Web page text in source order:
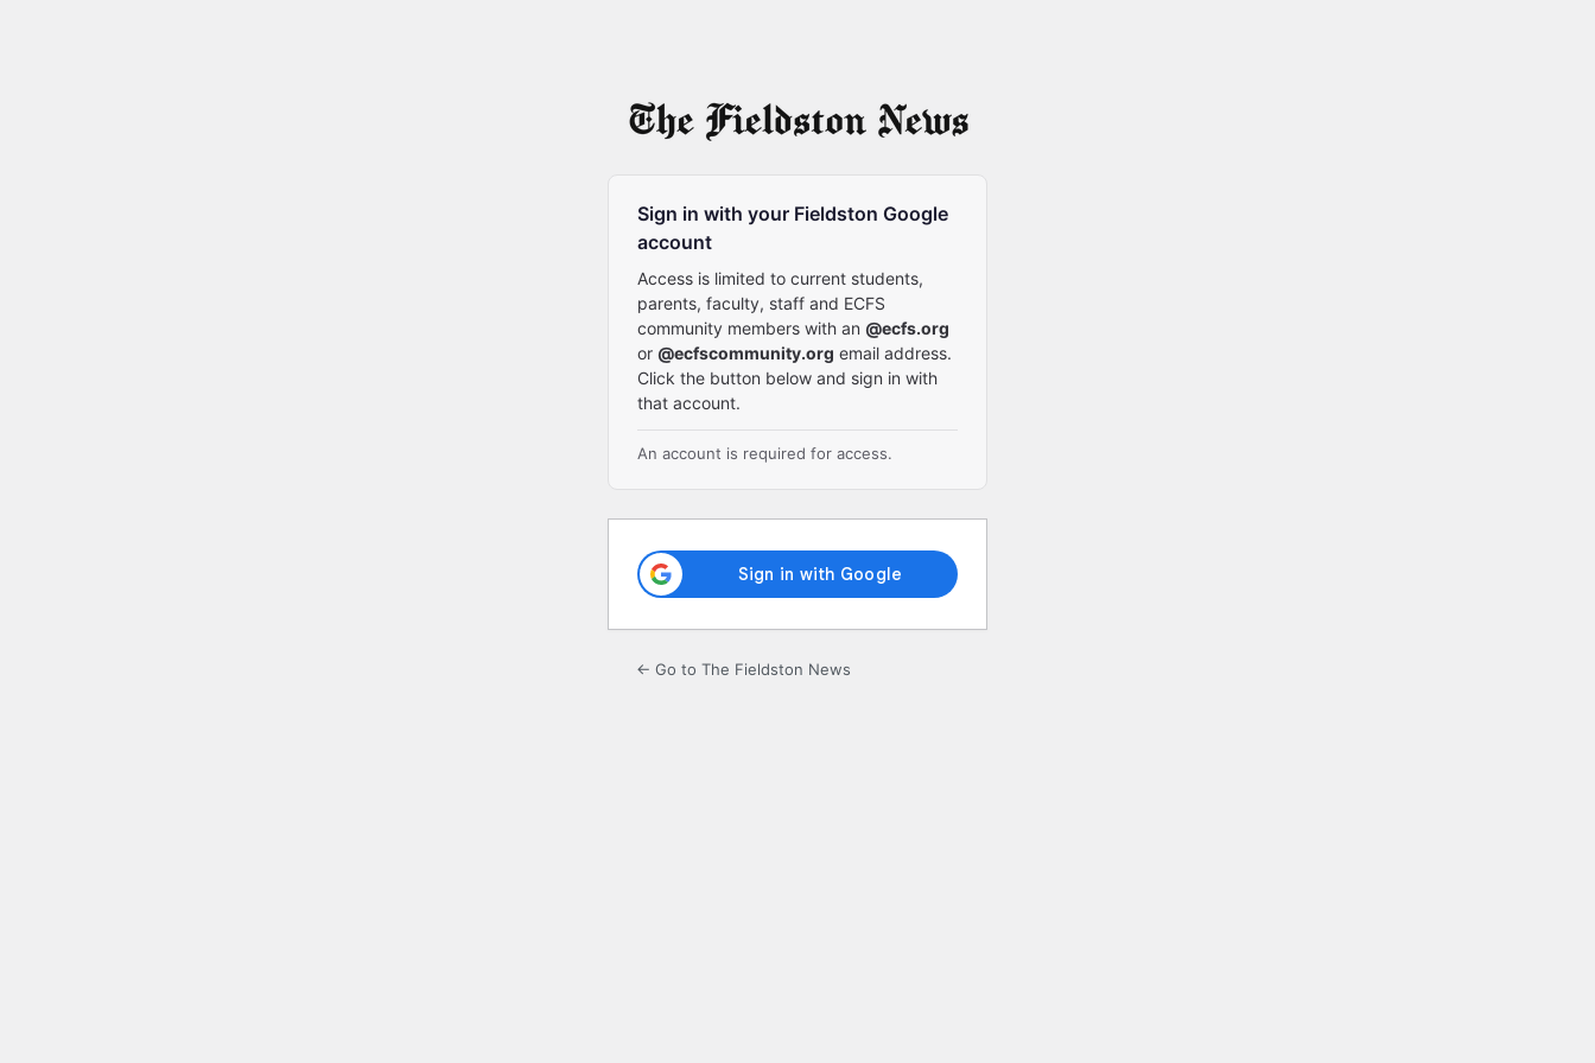
Sign in with your Fieldston Google
account
Access is limited to current students,
parents, faculty, staff and ECFS
community members with an @ecfs.org
or @ecfscommunity.org email address.
Click the button below and sign in with
that account.
An account is required for access.
← Go to The Fieldston News